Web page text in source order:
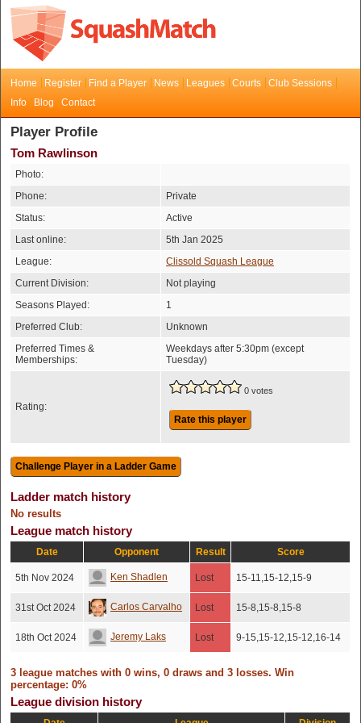
Home Register Find a Player News Leagues Courts
Club Sessions
Info
Blog Contact
Player Profile
Tom Rawlinson
Photo:
Phone:
Private
Status:
Active
Last online:
5th Jan 2025
League:
Clissold Squash League
Current Division:
Not playing
Seasons Played:
1
Preferred Club:
Unknown
Preferred Times &
Memberships:
Weekdays after 5:30pm (except
Tuesday)
Rating:
0 votes
Rate this player
Ladder match history
No results
League match history
Date Opponent Result Score
5th Nov 2024 Ken Shadlen Lost 15-11,15-12,15-9
31st Oct 2024 Carlos Carvalho Lost 15-8,15-8,15-8
18th Oct 2024 Jeremy Laks Lost 9-15,15-12,15-12,16-14
3 league matches with 0 wins, 0 draws and 3 losses. Win
percentage: 0%
League division history